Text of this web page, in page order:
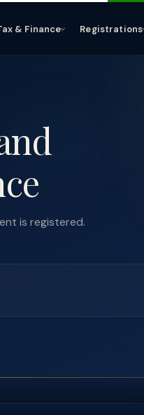
& Finance Registrations
is registered.